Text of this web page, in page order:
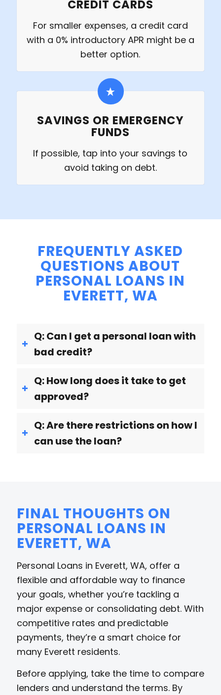
CREDIT CARDS
For smaller expenses, a credit card
with a 0% introductory APR might be a
better option.
SAVINGS OR EMERGENCY
FUNDS
If possible, tap into your savings to
avoid taking on debt.
FREQUENTLY ASKED
QUESTIONS ABOUT
PERSONAL LOANS IN
EVERETT, WA
Q: Can I get a personal loan with
bad credit?
Q: How long does it take to get
approved?
Q: Are there restrictions on how I
can use the loan?
FINAL THOUGHTS ON
PERSONAL LOANS IN
EVERETT, WA
Personal Loans in Everett, WA, offer a
flexible and affordable way to finance
your goals, whether you’re tackling a
major expense or consolidating debt. With
competitive rates and predictable
payments, they’re a smart choice for
many Everett residents.
Before applying, take the time to compare
lenders and understand the terms. By